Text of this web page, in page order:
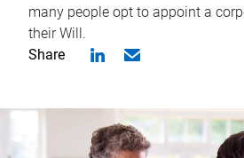
many people opt to appoint a
their Will.
Share